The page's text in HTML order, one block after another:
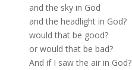
and the sky in God
and the headlight in God?
would that be good?
or would that be bad?
And if I saw the air in God?